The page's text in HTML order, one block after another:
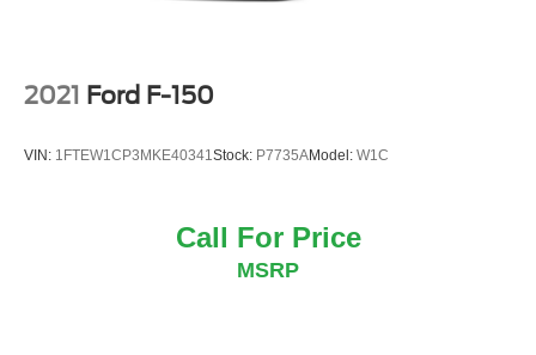
2021 Ford F-150
VIN: 1FTEW1CP3MKE40341 Stock: P7735AModel: W1C
Call For Price
MSRP